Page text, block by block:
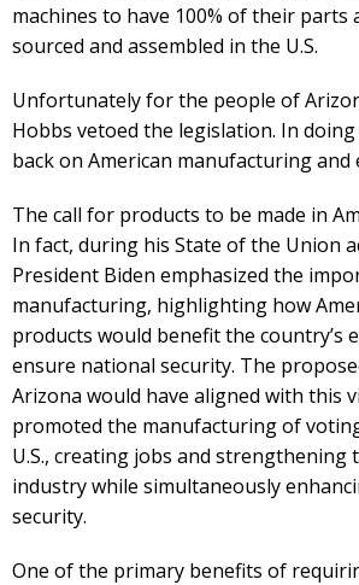
machines to have 100% of their parts
sourced and assembled in the U.S.
Unfortunately for the people of
Hobbs vetoed the legislation. In
back on American manufacturing
The call for products to be made in
In fact, during his State of the Union
President Biden emphasized the
manufacturing, highlighting how
products would benefit the country’s
ensure national security. The
Arizona would have aligned with this
promoted the manufacturing of
U.S., creating jobs and strengthening
industry while simultaneously
security.
One of the primary benefits of